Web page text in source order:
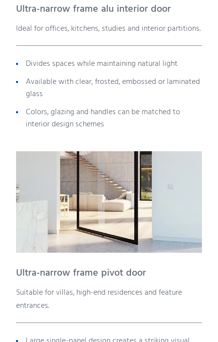
Ultra-narrow frame alu interior door
Ideal for offices, kitchens, studies and interior partitions.
Divides spaces while maintaining natural light
Available with clear, frosted, embossed or laminated
glass
Colors, glazing and handles can be matched to
interior design schemes
Ultra-narrow frame pivot door
Suitable for villas, high-end residences and feature
entrances.